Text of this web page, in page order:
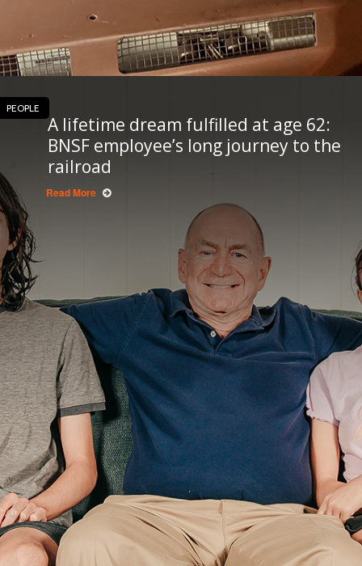
PEOPLE
A lifetime dream fulfilled at age 62:
BNSF employee’s long journey to the
railroad
Read More